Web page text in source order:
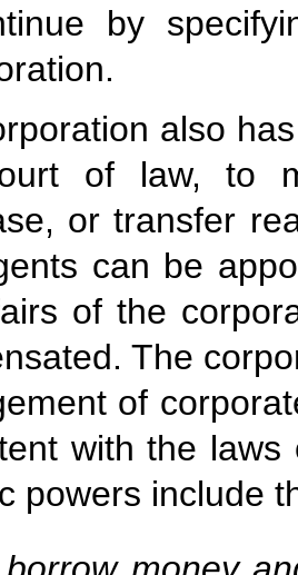
by
also
of law, to
or transfer
can be
of the
The
of
with the
powers include